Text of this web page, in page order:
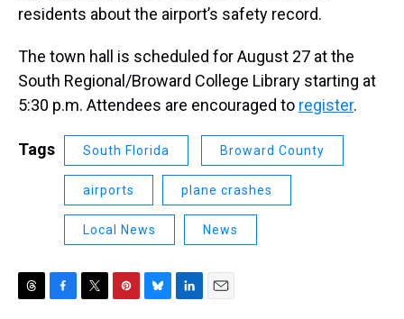
residents about the airport’s safety record.
The town hall is scheduled for August 27 at the
South Regional/Broward College Library starting at
5:30 p.m. Attendees are encouraged to register.
Tags South Florida Broward County
airports plane crashes
Local News News